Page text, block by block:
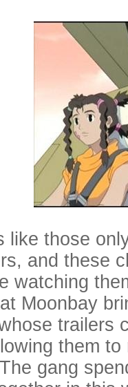
like those
and these
watching
Moonbay
trailers
them
gang